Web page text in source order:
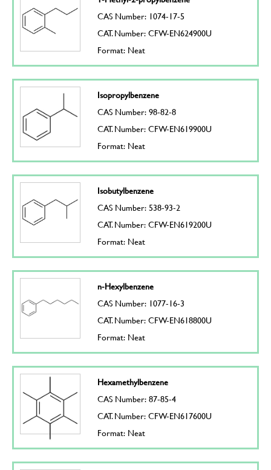
CAS Number: 1074-17-5
CAT. Number: CFW-EN624900U
Format: Neat
Isopropylbenzene
CAS Number: 98-82-8
CAT. Number: CFW-EN619900U
Format: Neat
Isobutylbenzene
CAS Number: 538-93-2
CAT. Number: CFW-EN619200U
Format: Neat
n-Hexylbenzene
CAS Number: 1077-16-3
CAT. Number: CFW-EN618800U
Format: Neat
Hexamethylbenzene
CAS Number: 87-85-4
CAT. Number: CFW-EN617600U
Format: Neat